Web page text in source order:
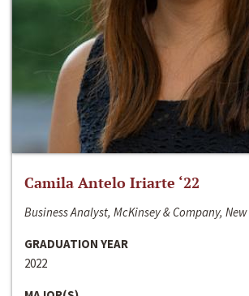
Camila Antelo Iriarte ‘22
Business Analyst, McKinsey & Company, New
GRADUATION YEAR
2022